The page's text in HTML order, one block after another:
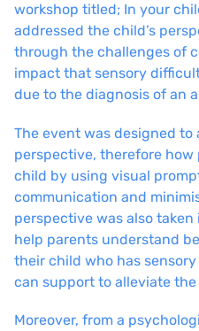
workshop titled; In your
addressed the child’s
through the challenges of
impact that sensory
due to the diagnosis of an
The event was designed
perspective, therefore
child by using visual
communication and
perspective was also
help parents understand
their child who has
can support to alleviate the
Moreover, from a